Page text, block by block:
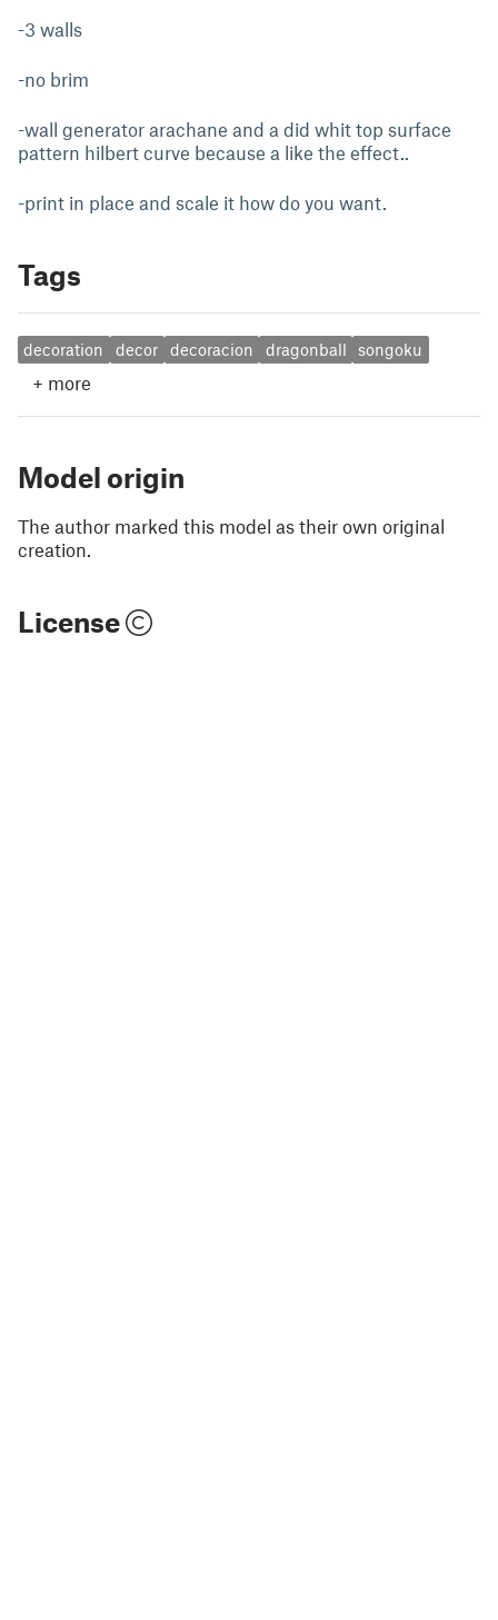
-3 walls
-no brim
-wall generator arachane and a did whit top surface
pattern hilbert curve because a like the effect..
-print in place and scale it how do you want.
Tags
decoration decor decoracion dragonball songoku
+ more
Model origin
The author marked this model as their own original
creation.
License